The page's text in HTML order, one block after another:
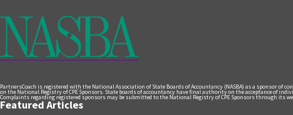
PartnersCoach is registered with the National Association of State Boards of Accountancy (NASBA) as a sponsor of
on the National Registry of CPE Sponsors. State boards of accountancy have final authority on the acceptance of
Complaints regarding registered sponsors may be submitted to the National Registry of CPE Sponsors through its
Featured Articles